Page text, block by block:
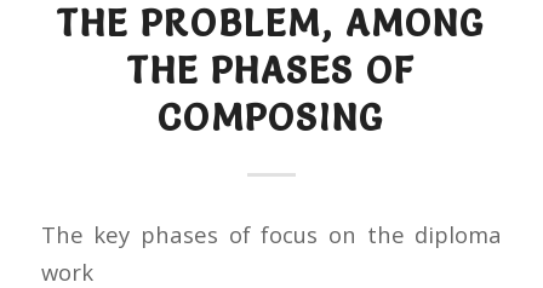
THE PROBLEM, AMONG
THE PHASES OF
COMPOSING
The key phases of focus on the diploma
work